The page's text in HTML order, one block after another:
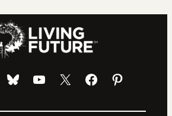
Bluesky YouTube X Facebook Pinterest